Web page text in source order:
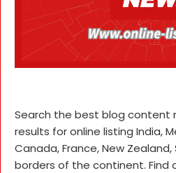
Search the best blog content
results for online listing India,
Canada, France, New
borders of the continent. Find